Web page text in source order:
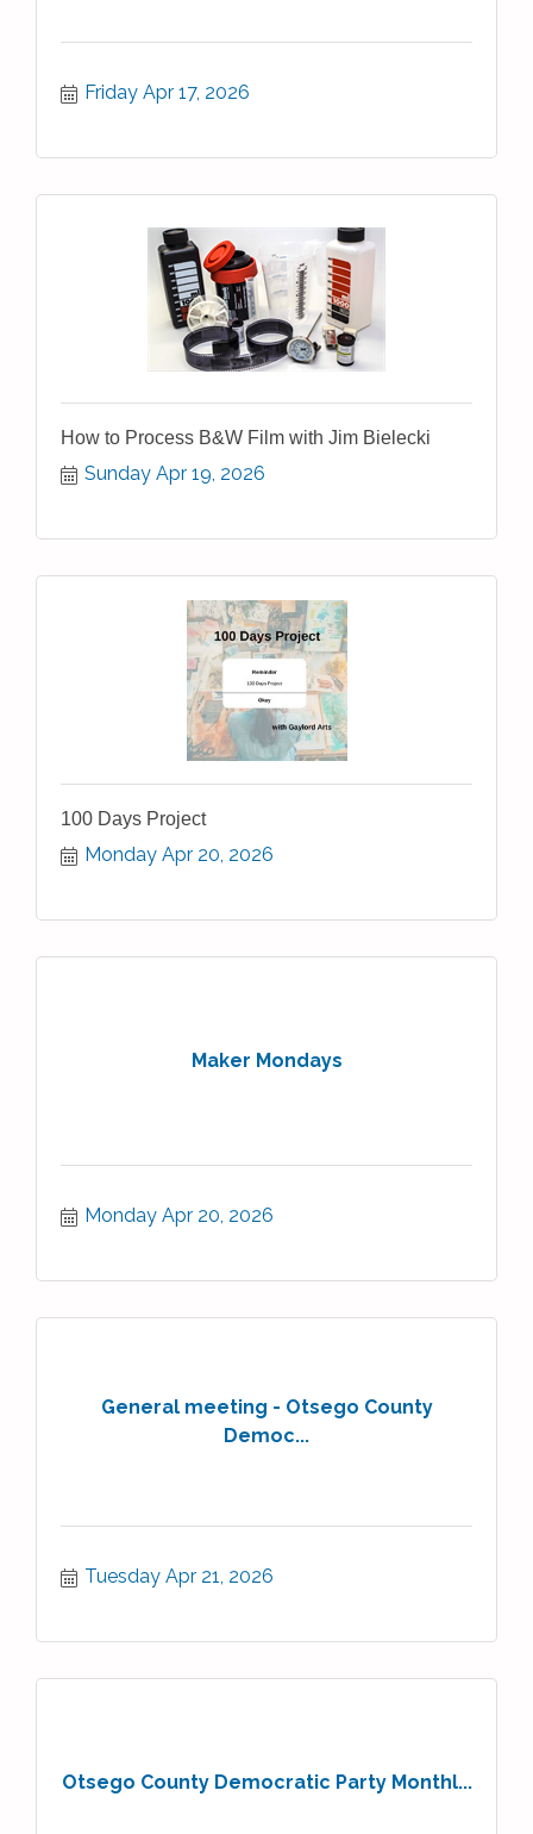
Friday Apr 17, 2026
How to Process B&W Film with Jim Bielecki
Sunday Apr 19, 2026
100 Days Project
Monday Apr 20, 2026
Maker Mondays
Monday Apr 20, 2026
General meeting - Otsego County
Democ...
Tuesday Apr 21, 2026
Otsego County Democratic Party Monthl...